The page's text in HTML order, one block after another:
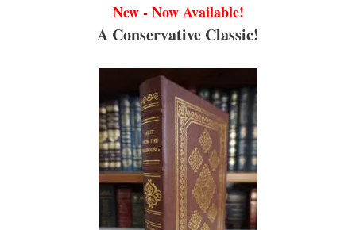
New - Now Available!
A Conservative Classic!